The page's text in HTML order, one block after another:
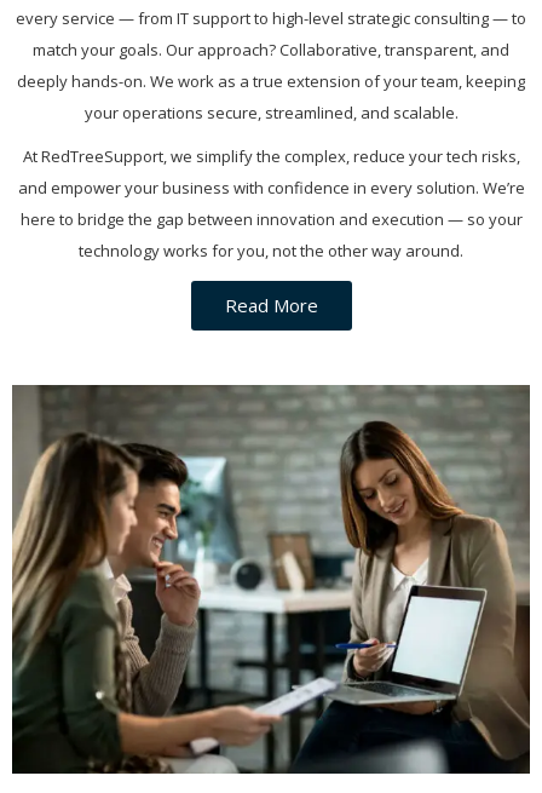
every service — from IT support to high-level strategic consulting — to
match your goals. Our approach? Collaborative, transparent, and
deeply hands-on. We work as a true extension of your team, keeping
your operations secure, streamlined, and scalable.
At RedTreeSupport, we simplify the complex, reduce your tech risks,
and empower your business with confidence in every solution. We’re
here to bridge the gap between innovation and execution — so your
technology works for you, not the other way around.
Read More